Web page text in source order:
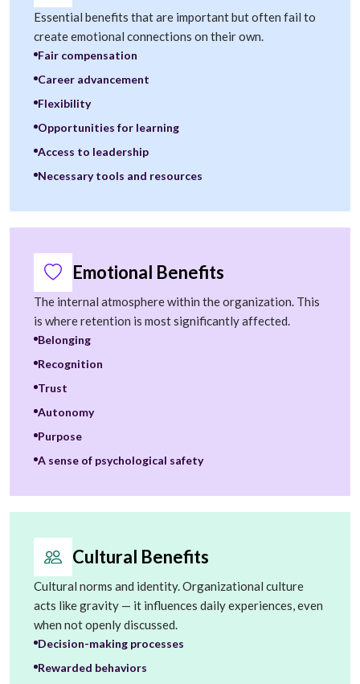
Essential benefits that are important but often fail to
create emotional connections on their own.
Fair compensation
Career advancement
Flexibility
Opportunities for learning
Access to leadership
Necessary tools and resources
Emotional Benefits
The internal atmosphere within the organization. This
is where retention is most significantly affected.
Belonging
Recognition
Trust
Autonomy
Purpose
A sense of psychological safety
Cultural Benefits
Cultural norms and identity. Organizational culture
acts like gravity — it influences daily experiences, even
when not openly discussed.
Decision-making processes
Rewarded behaviors